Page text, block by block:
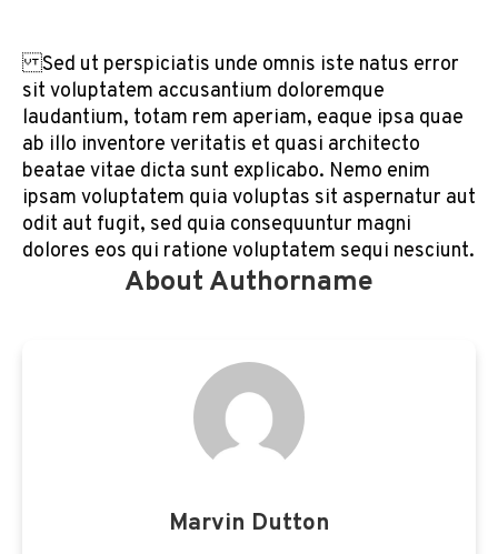
Sed ut perspiciatis unde omnis iste natus error
sit voluptatem accusantium doloremque
laudantium, totam rem aperiam, eaque ipsa quae
ab illo inventore veritatis et quasi architecto
beatae vitae dicta sunt explicabo. Nemo enim
ipsam voluptatem quia voluptas sit aspernatur aut
odit aut fugit, sed quia consequuntur magni
dolores eos qui ratione voluptatem sequi nesciunt.
About Authorname
Marvin Dutton